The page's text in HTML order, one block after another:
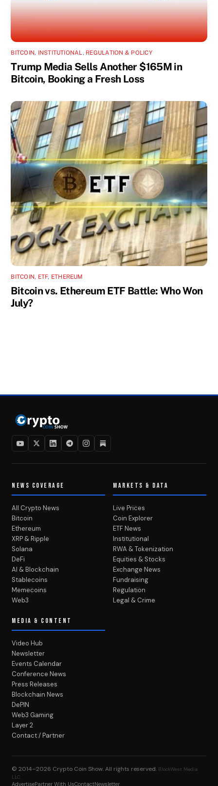
BITCOIN, INSTITUTIONAL, REGULATION & POLICY
Trump Media Sells Another $165M in
Bitcoin, Booking a Fresh Loss
BITCOIN, ETF, ETHEREUM
Bitcoin vs. Ethereum ETF Battle: Who Won
July?
NEWS COVERAGE
All Crypto News
Bitcoin
Ethereum
XRP & Ripple
Solana
DeFi
AI & Blockchain
Stablecoins
Memecoins
Web3
MARKETS & DATA
Live Prices
Coin Explorer
ETF News
Institutional
RWA & Tokenization
Equities & Stocks
Exchange News
Fundraising
Regulation
Legal & Crime
MEDIA & CONTENT
Video Hub
Newsletter
Events Calendar
Conference News
Press Releases
Blockchain News
DePIN
Web3 Gaming
Layer 2
Contact / Partner
© 2014–2026 Crypto Coin Show. All rights reserved. BlockWest Media
LLC
AdvertisePartner With UsContactNewsletter